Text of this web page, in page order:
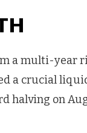
a multi-year
a crucial
on